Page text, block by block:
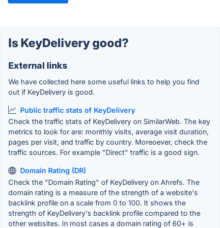
Is KeyDelivery good?
External links
We have collected here some useful links to help you find
out if KeyDelivery is good.
Public traffic stats of KeyDelivery
Check the traffic stats of KeyDelivery on SimilarWeb. The key
metrics to look for are: monthly visits, average visit duration,
pages per visit, and traffic by country. Moreoever, check the
traffic sources. For example "Direct" traffic is a good sign.
Domain Rating (DR)
Check the "Domain Rating" of KeyDelivery on Ahrefs. The
domain rating is a measure of the strength of a website's
backlink profile on a scale from 0 to 100. It shows the
strength of KeyDelivery's backlink profile compared to the
other websites. In most cases a domain rating of 60+ is